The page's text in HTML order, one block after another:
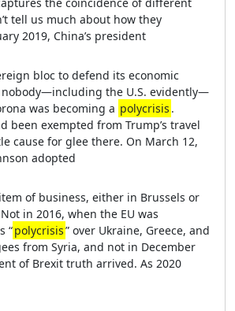
the coincidence of different
tell us much about how they
2019, China’s president
bloc to defend its economic
nobody—including the U.S. evidently—
was becoming a polycrisis .
been exempted from Trump’s travel
cause for glee there. On March 12,
adopted
of business, either in Brussels or
in 2016, when the EU was
“polycrisis” over Ukraine, Greece, and
from Syria, and not in December
of Brexit truth arrived. As 2020